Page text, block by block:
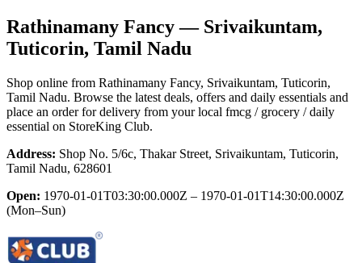
Rathinamany Fancy— Srivaikuntam,
Tuticorin, Tamil Nadu
Shop online from Rathinamany Fancy, Srivaikuntam, Tuticorin,
Tamil Nadu. Browse the latest deals, offers and daily essentials and
place an order for delivery from your local fmcg / grocery / daily
essential on StoreKing Club.
Address: Shop No. 5/6c, Thakar Street, Srivaikuntam, Tuticorin,
Tamil Nadu, 628601
Open: 1970-01-01T03:30:00.000Z – 1970-01-01T14:30:00.000Z
(Mon–Sun)